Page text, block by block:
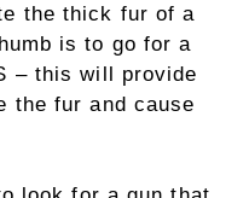
the thick fur of a
is to go for a
– this will provide
the fur and cause